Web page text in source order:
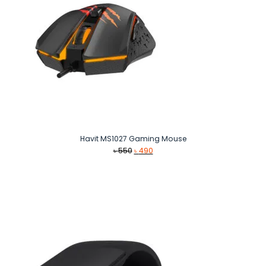
Havit MS1027 Gaming Mouse
৳550 Original
৳490Current